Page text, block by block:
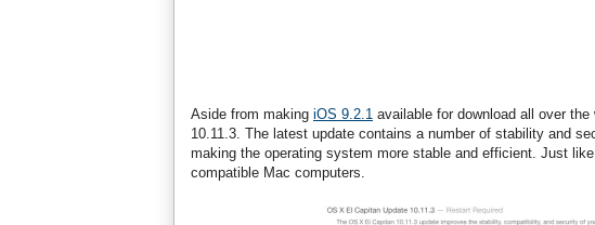
Aside from making iOS 9.2.1 available for download all over
10.11.3. The latest update contains a number of stability and
making the operating system more stable and efficient. Just
compatible Mac computers.